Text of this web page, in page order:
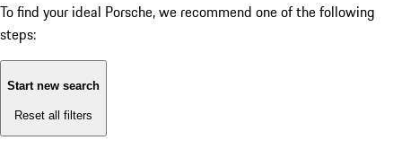
To find your ideal Porsche, we recommend one of the following
steps:
Start new search
Reset all filters